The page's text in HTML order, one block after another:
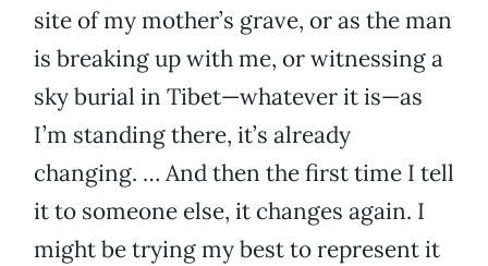
site of my mother’s grave, or as the man
is breaking up with me, or witnessing a
sky burial in Tibet—whatever it is—as
I’m standing there, it’s already
changing. … And then the first time I tell
it to someone else, it changes again. I
might be trying my best to represent it